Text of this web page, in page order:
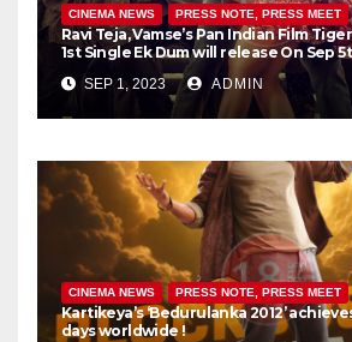
CINEMA NEWS PRESS NOTE, PRESS MEET
Ravi Teja, Vamse’s Pan Indian Film
1st Single Ek Dum will release On Sep
SEP 1, 2023 ADMIN
CINEMA NEWS PRESS NOTE, PRESS MEET
Kartikeya’s ‘Bedurulanka 2012’
days worldwide !